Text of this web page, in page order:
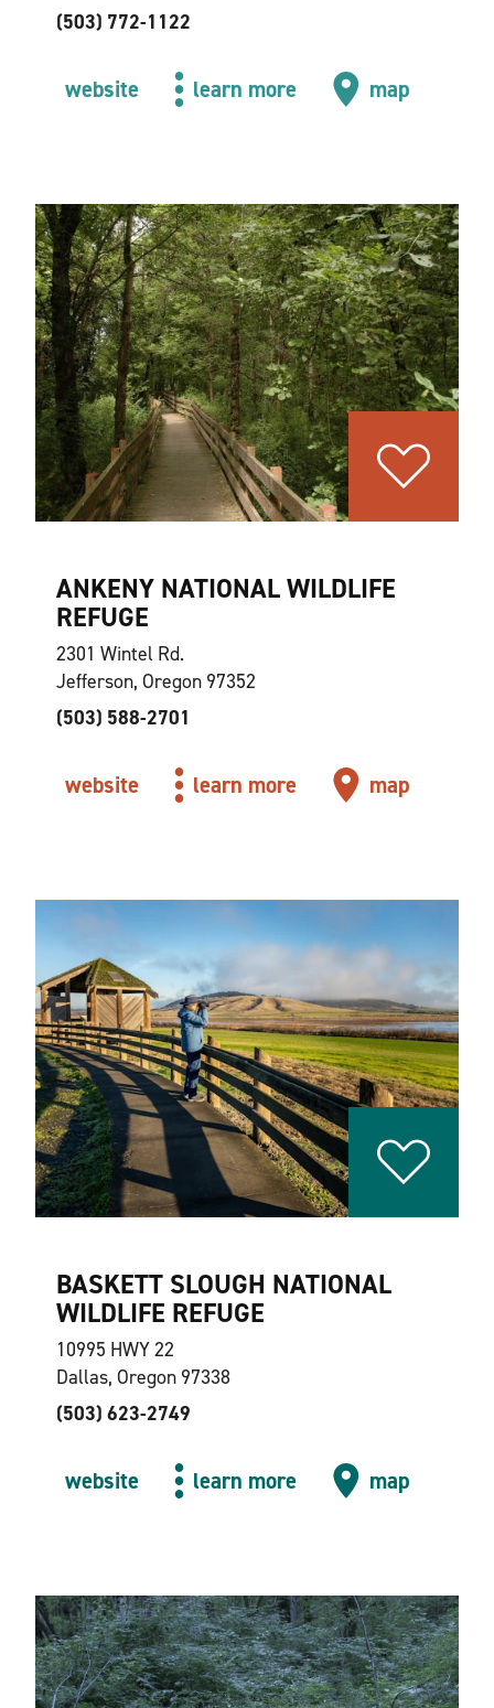
(503) 772-1122
website learn more map
ANKENY NATIONAL WILDLIFE
REFUGE
2301 Wintel Rd.
Jefferson, Oregon 97352
(503) 588-2701
website learn more map
BASKETT SLOUGH NATIONAL
WILDLIFE REFUGE
10995 HWY 22
Dallas, Oregon 97338
(503) 623-2749
website learn more map